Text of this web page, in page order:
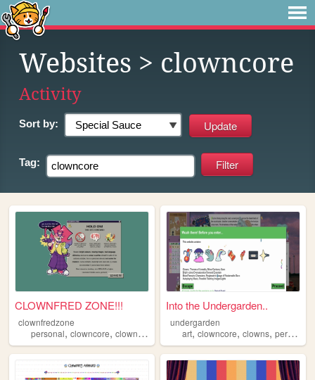
Websites > clowncore
Activity
Sort by:
Tag:
CLOWNFRED ZONE!!!
clownfredzone
personal, clowncore, clown,art
Into the Undergarden..
undergarden
art,clowncore,clowns,personalwebsite